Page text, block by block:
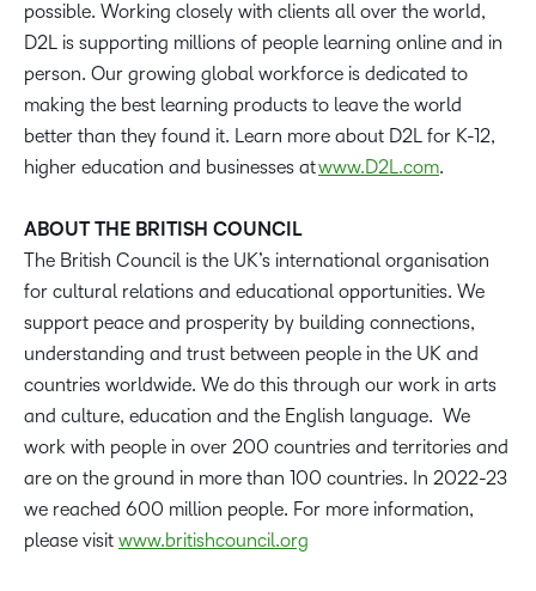
possible. Working closely with clients all over the world,
D2L is supporting millions of people learning online and in
person. Our growing global workforce is dedicated to
making the best learning products to leave the world
better than they found it. Learn more about D2L for K-12,
higher education and businesses atwww.D2L.com.
ABOUT THE BRITISH COUNCIL
The British Council is the UK’s international organisation
for cultural relations and educational opportunities. We
support peace and prosperity by building connections,
understanding and trust between people in the UK and
countries worldwide. We do this through our work in arts
and culture, education and the English language. We
work with people in over 200 countries and territories and
are on the ground in more than 100 countries. In 2022-23
we reached 600 million people. For more information,
please visit www.britishcouncil.org